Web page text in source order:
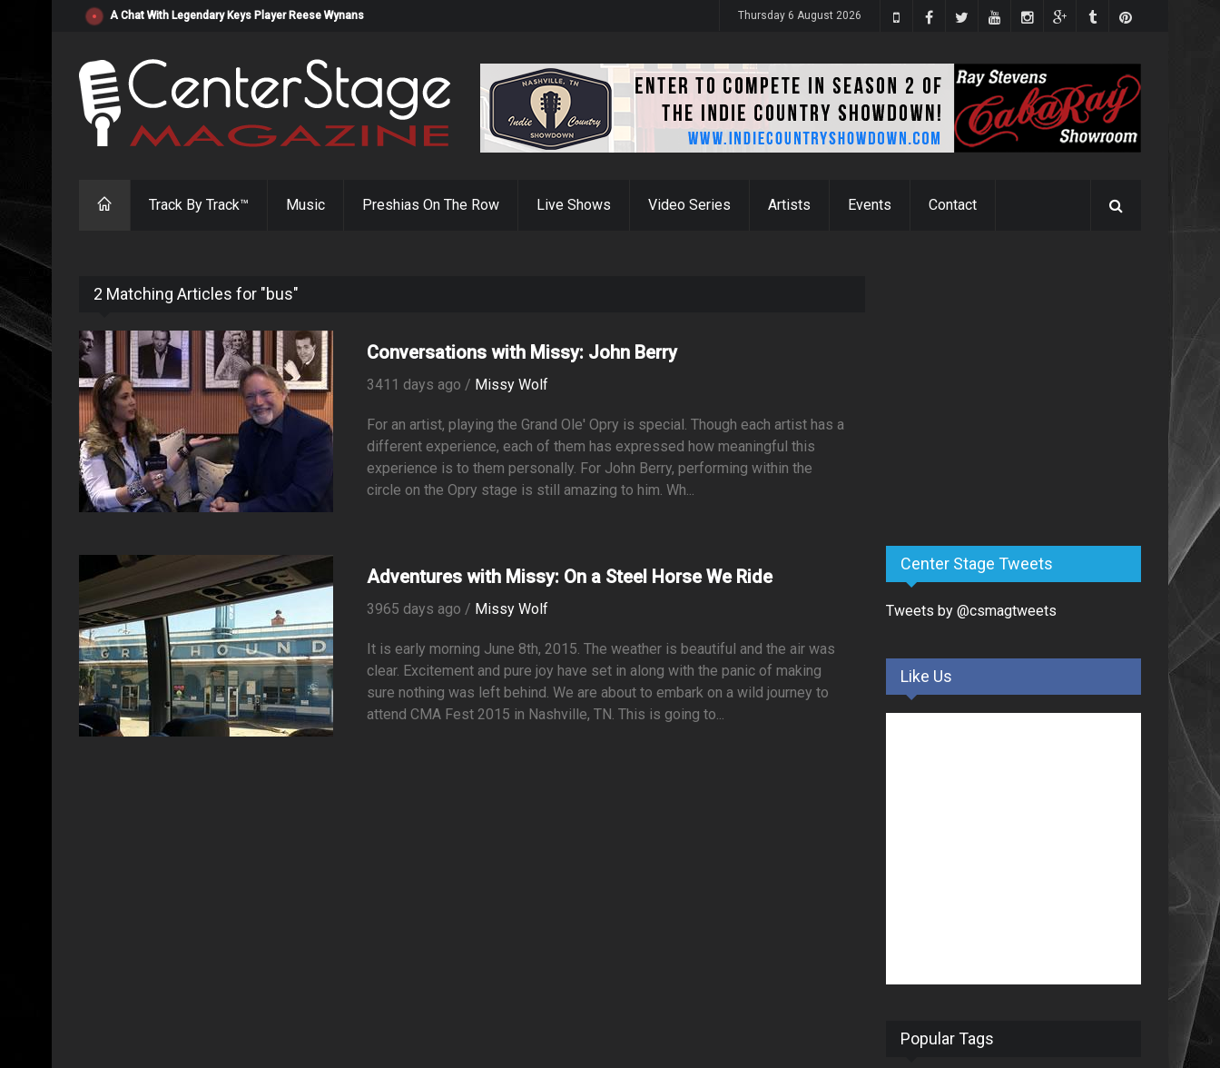
"Resistol" from Alabama's Randy Cobb Set to Release July 31st Thursday 6 August 2026
Track By Track™ Music Preshias On The Row Live Shows Video Series Artists Events Contact
2 Matching Articles for "bus"
Conversations with Missy: John Berry
3411 days ago / Missy Wolf
For an artist, playing the Grand Ole' Opry is special. Though each artist has a
different experience, each of them has expressed how meaningful this
experience is to them personally. For John Berry, performing within the
circle on the Opry stage is still amazing to him. Wh...
Adventures with Missy: On a Steel Horse We Ride
3965 days ago / Missy Wolf
It is early morning June 8th, 2015. The weather is beautiful and the air was
clear. Excitement and pure joy have set in along with the panic of making
sure nothing was left behind. We are about to embark on a wild journey to
attend CMA Fest 2015 in Nashville, TN. This is going to...
Center Stage Tweets
Tweets by @csmagtweets
Like Us
Popular Tags